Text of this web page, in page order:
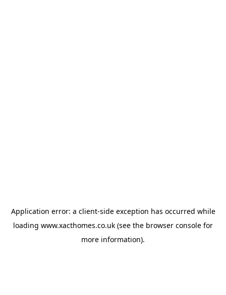
Application error: a client-side exception has occurred while
loading www.xacthomes.co.uk (see the browser console for
more information).